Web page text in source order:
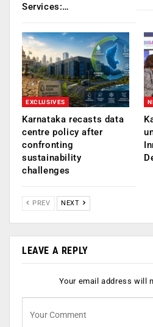
Services:…
EXCLUSIVES
Karnataka recasts data
centre policy after
confronting
sustainability
challenges
PREV NEXT
LEAVE A REPLY
Your email address will